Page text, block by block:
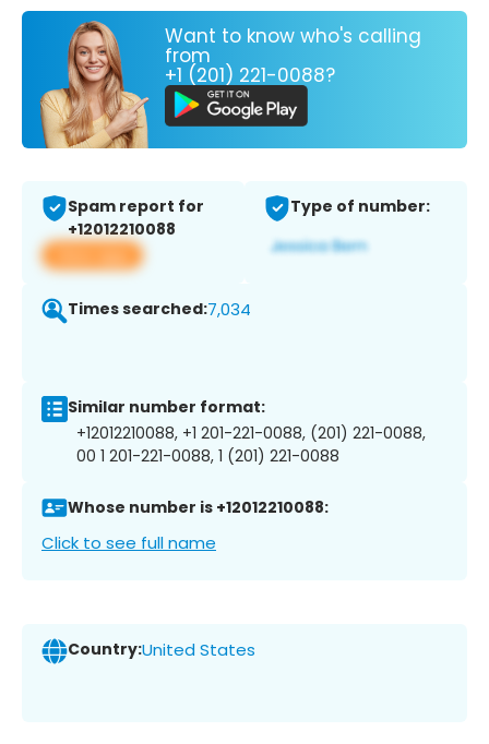
Want to know who's calling
from
+1 (201) 221-0088?
Spam report for
+12012210088
View app
Type of number:
Times searched:7,034
Similar number format:
+12012210088, +1 201-221-0088, (201) 221-0088,
00 1 201-221-0088, 1 (201) 221-0088
Whose number is +12012210088:
Click to see full name
Country:United States